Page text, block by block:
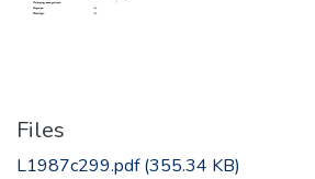
Files
L1987c299.pdf(355.34 KB)